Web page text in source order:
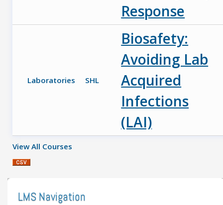
Response
Laboratories SHL
Biosafety:
Avoiding Lab
Acquired
Infections
(LAI)
View All Courses
LMS Navigation